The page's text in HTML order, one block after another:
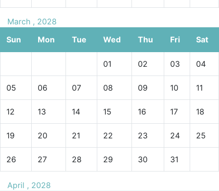
March , 2028
Sun
Mon Tue Wed Thu Fri Sat
01 02 03 04
05 06 07 08 09 10 11
12 13 14 15 16 17 18
19 20 21 22 23 24 25
26 27 28 29 30 31
April , 2028